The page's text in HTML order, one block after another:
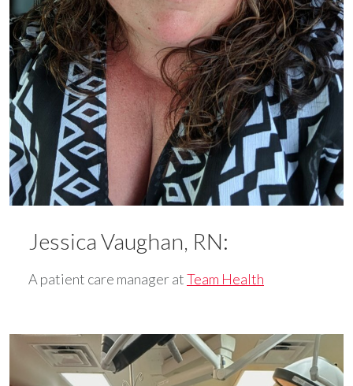
Jessica Vaughan, RN:
A patient care manager atTeam Health